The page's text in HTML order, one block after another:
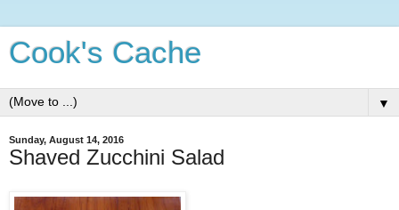
Cook's Cache
▼
Sunday, August 14, 2016
Shaved Zucchini Salad